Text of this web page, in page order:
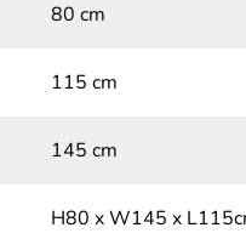
80 cm
115 cm
145 cm
H80 x W145 x